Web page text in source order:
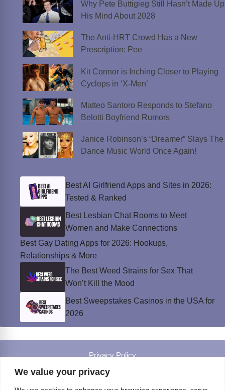
We value your privacy
Why Pete Buttigieg Still Hasn’t Made Up
His Mind About 2028
The Anti-HRT Crowd Has a New
Prescription: Pee
Kit Connor is Inching Closer to Playing
Cyclops in ‘X-Men’
Matteo Santoro Responds to Stefano
Belotti Boyfriend Rumors
Janice Robinson’s “Dreamer” Slays The
Dance Music World Once Again!
Best AI Girlfriend Apps and Sites in 2026:
Tested & Ranked
Best Lesbian Chat Rooms to Meet
Women and Make Connections
Best Gay Dating Apps for 2026: Hookups,
Relationships & More
The Best Weed Strains for Sex That
Won’t Kill the Mood
Best Sweepstakes Casinos in the USA for
2026
Privacy Policy